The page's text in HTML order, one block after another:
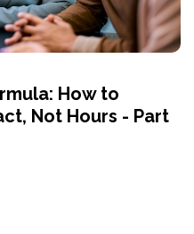
How to
Not Hours - Part